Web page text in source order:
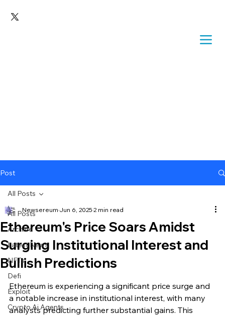
Post
All Posts
Archive
Latest News
NFTs
Defi
Exploit
Crypto Ai Agents
All Posts
Ethereum's Price Soars Amidst
Surging Institutional Interest and
Bullish Predictions
Newsereum Jun 6, 2025 2 min read
Ethereum is experiencing a significant price surge and
a notable increase in institutional interest, with many
analysts predicting further substantial gains. This